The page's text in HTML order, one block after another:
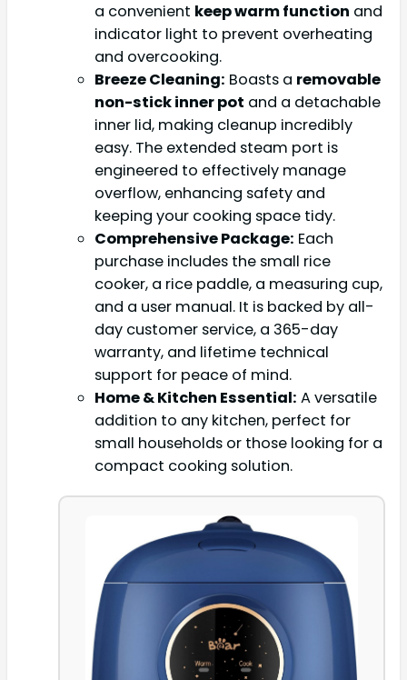
a convenient keep warm function and
indicator light to prevent overheating
and overcooking.
Breeze Cleaning: Boasts a removable
non-stick inner pot and a detachable
inner lid, making cleanup incredibly
easy. The extended steam port is
engineered to effectively manage
overflow, enhancing safety and
keeping your cooking space tidy.
Comprehensive Package: Each
purchase includes the small rice
cooker, a rice paddle, a measuring cup,
and a user manual. It is backed by all-
day customer service, a 365-day
warranty, and lifetime technical
support for peace of mind.
Home & Kitchen Essential: A versatile
addition to any kitchen, perfect for
small households or those looking for a
compact cooking solution.